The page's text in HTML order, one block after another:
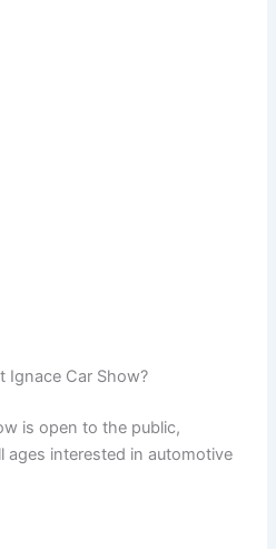
Ignace Car Show?
is open to the public,
ages interested in automotive